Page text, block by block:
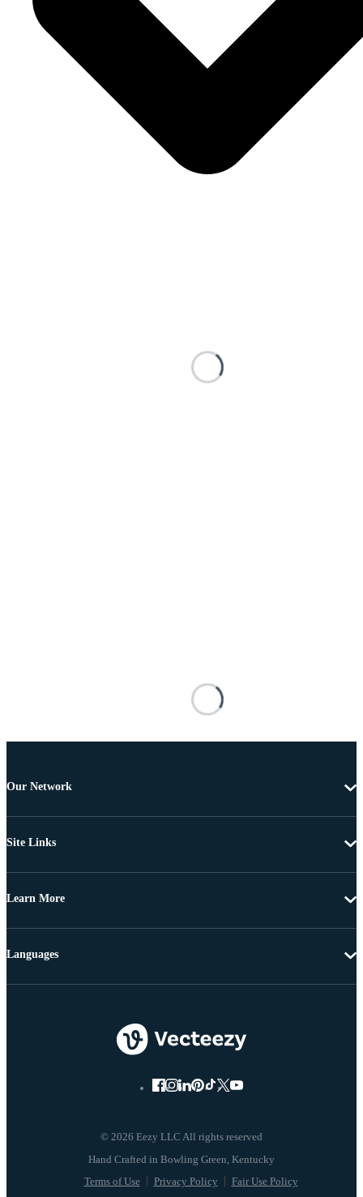
Our Network
Site Links
Learn More
© 2026 Eezy LLC All rights reserved
Terms of Use Privacy Policy Fair Use Policy
Languages